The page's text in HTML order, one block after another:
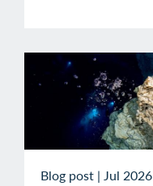
Blog post | Jul 2026